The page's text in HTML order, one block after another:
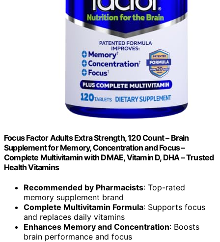
Focus Factor Adults Extra Strength, 120 Count – Brain
Supplement for Memory, Concentration and Focus –
Complete Multivitamin with DMAE, Vitamin D, DHA – Trusted
Health Vitamins
Recommended by Pharmacists: Top-rated
memory supplement brand
Complete Multivitamin Formula: Supports focus
and replaces daily vitamins
Enhances Memory and Concentration: Boosts
brain performance and focus